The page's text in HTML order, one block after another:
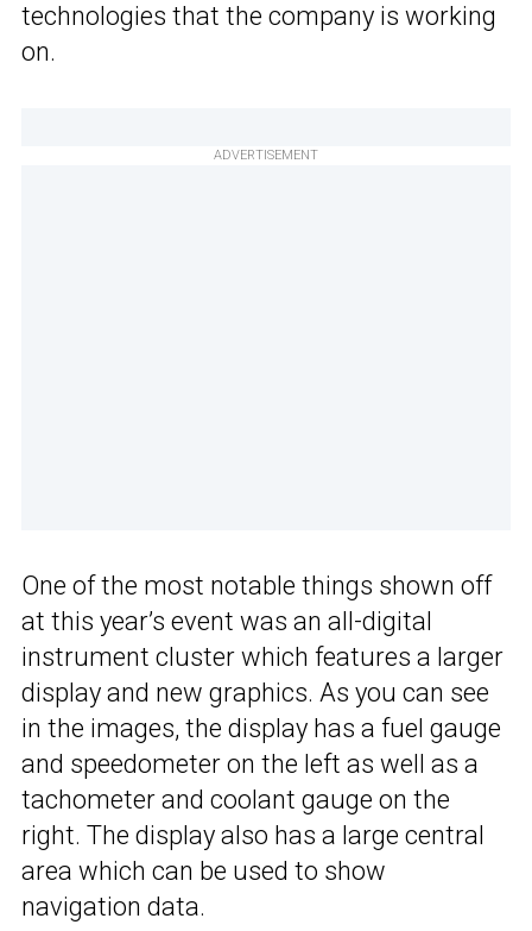
technologies that the company is working
on.
ADVERTISEMENT
One of the most notable things shown off
at this year’s event was an all-digital
instrument cluster which features a larger
display and new graphics. As you can see
in the images, the display has a fuel gauge
and speedometer on the left as well as a
tachometer and coolant gauge on the
right. The display also has a large central
area which can be used to show
navigation data.